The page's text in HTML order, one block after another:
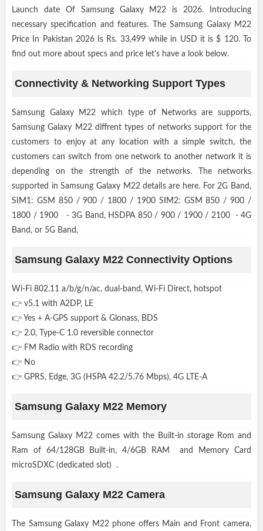
Launch date Of Samsung Galaxy M22 is 2026. Introducing
necessary specification and features. The Samsung Galaxy M22
Price In Pakistan 2026 Is Rs. 33,499 while in USD it is $ 120. To
find out more about specs and price let’s have a look below.
Connectivity & Networking Support Types
Samsung Galaxy M22 which type of Networks are supports,
Samsung Galaxy M22 diffrent types of networks support for the
customers to enjoy at any location with a simple switch, the
customers can switch from one network to another network it is
depending on the strength of the networks. The networks
supported in Samsung Galaxy M22 details are here. For 2G Band,
SIM1: GSM 850 / 900 / 1800 / 1900 SIM2: GSM 850 / 900 /
1800 / 1900 - 3G Band, HSDPA 850 / 900 / 1900 / 2100 - 4G
Band, or 5G Band,
Samsung Galaxy M22 Connectivity Options
Wi-Fi 802.11 a/b/g/n/ac, dual-band, Wi-Fi Direct, hotspot
👉 v5.1 with A2DP, LE
👉 Yes + A-GPS support & Glonass, BDS
👉 2.0, Type-C 1.0 reversible connector
👉 FM Radio with RDS recording
👉 No
👉 GPRS, Edge, 3G (HSPA 42.2/5.76 Mbps), 4G LTE-A
Samsung Galaxy M22 Memory
Samsung Galaxy M22 comes with the Built-in storage Rom and
Ram of 64/128GB Built-in, 4/6GB RAM and Memory Card
microSDXC (dedicated slot) .
Samsung Galaxy M22 Camera
The Samsung Galaxy M22 phone offers Main and Front camera,